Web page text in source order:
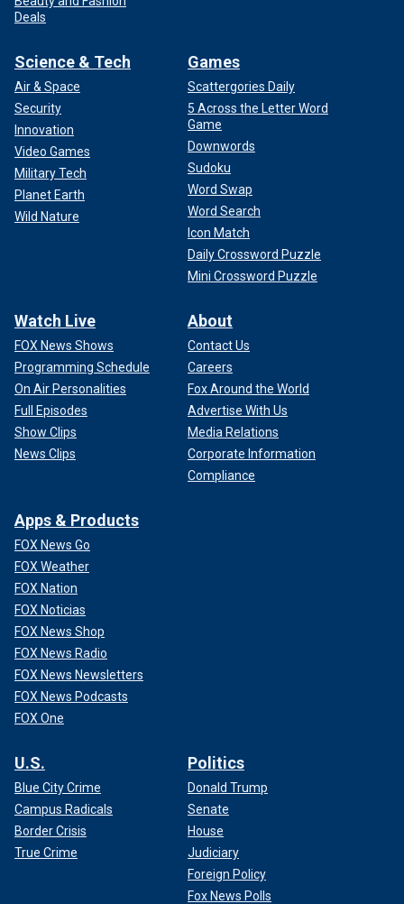
Deals
Science & Tech
Air & Space
Security
Innovation
Video Games
Military Tech
Planet Earth
Wild Nature
Games
Scattergories Daily
5 Across the Letter Word
Game
Downwords
Sudoku
Word Swap
Word Search
Icon Match
Daily Crossword Puzzle
Mini Crossword Puzzle
Watch Live
FOX News Shows
Programming Schedule
On Air Personalities
Full Episodes
Show Clips
News Clips
About
Contact Us
Careers
Fox Around the World
Advertise With Us
Media Relations
Corporate Information
Compliance
Apps & Products
FOX News Go
FOX Weather
FOX Nation
FOX Noticias
FOX News Shop
FOX News Radio
FOX News Newsletters
FOX News Podcasts
FOX One
U.S.
Blue City Crime
Campus Radicals
Border Crisis
True Crime
Politics
Donald Trump
Senate
House
Judiciary
Foreign Policy
Fox News Polls